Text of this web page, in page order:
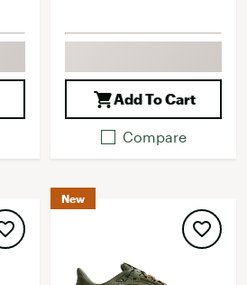
Add To Cart
Compare
New